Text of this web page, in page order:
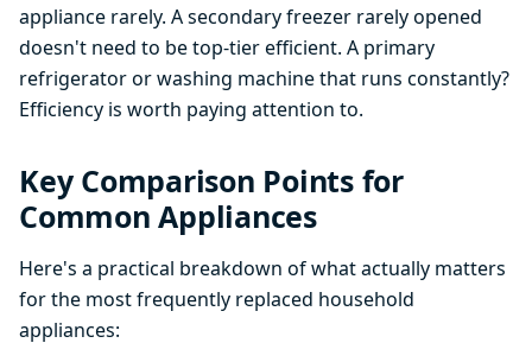
appliance rarely. A secondary freezer rarely opened
doesn't need to be top-tier efficient. A primary
refrigerator or washing machine that runs constantly?
Efficiency is worth paying attention to.
Key Comparison Points for
Common Appliances
Here's a practical breakdown of what actually matters
for the most frequently replaced household
appliances: